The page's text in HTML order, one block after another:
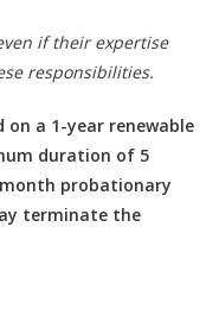
if their expertise
responsibilities.
on a 1-year renewable
duration of 5
probationary
terminate the